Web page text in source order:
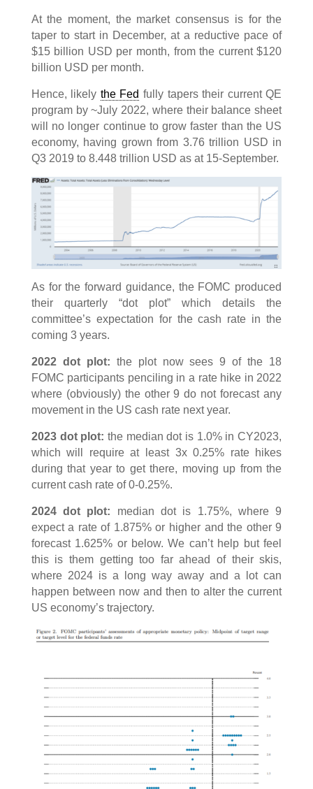
At the moment, the market consensus is for the
taper to start in December, at a reductive pace of
$15 billion USD per month, from the current $120
billion USD per month.
Hence, likely the Fed fully tapers their current QE
program by ~July 2022, where their balance sheet
will no longer continue to grow faster than the US
economy, having grown from 3.76 trillion USD in
Q3 2019 to 8.448 trillion USD as at 15-September.
As for the forward guidance, the FOMC produced
their quarterly “dot plot” which details the
committee’s expectation for the cash rate in the
coming 3 years.
2022 dot plot: the plot now sees 9 of the 18
FOMC participants penciling in a rate hike in 2022
where (obviously) the other 9 do not forecast any
movement in the US cash rate next year.
2023 dot plot: the median dot is 1.0% in CY2023,
which will require at least 3x 0.25% rate hikes
during that year to get there, moving up from the
current cash rate of 0-0.25%.
2024 dot plot: median dot is 1.75%, where 9
expect a rate of 1.875% or higher and the other 9
forecast 1.625% or below. We can’t help but feel
this is them getting too far ahead of their skis,
where 2024 is a long way away and a lot can
happen between now and then to alter the current
US economy’s trajectory.